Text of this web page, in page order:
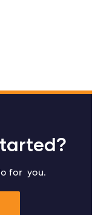
for you.